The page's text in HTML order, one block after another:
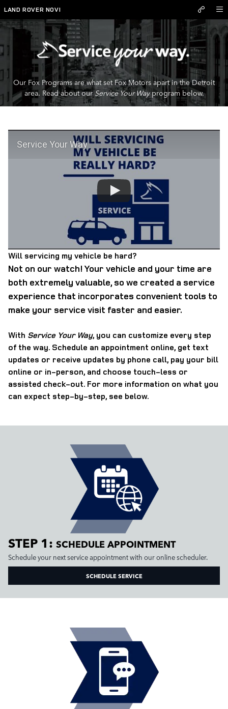
Skip to main content
Service Your Way
LAND ROVER NOVI
Our Fox Programs are what set Fox Motors apart in the Detroit
area. Read about ourService Your Wayprogram below.
Service Your Way
Will servicing my vehicle be hard?
Not on our watch! Your vehicle and your time are
both extremely valuable, so we created a service
experience that incorporates convenient tools to
make your service visit faster and easier.
With Service Your Way, you can customize every step
of the way. Schedule an appointment online, get text
updates or receive updates by phone call, pay your bill
online or in-person, and choose touch-less or
assisted check-out. For more information on what you
can expect step-by-step, see below.
STEP 1: SCHEDULE APPOINTMENT
Schedule your next service appointment with our online scheduler.
SCHEDULE SERVICE